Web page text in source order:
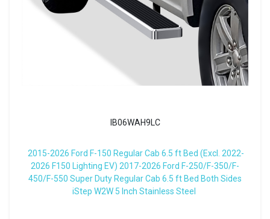
IB06WAH9LC
2015-2026 Ford F-150 Regular Cab 6.5 ft Bed (Excl. 2022-
2026 F150 Lighting EV) 2017-2026 Ford F-250/F-350/F-
450/F-550 Super Duty Regular Cab 6.5 ft Bed Both Sides
iStep W2W 5 Inch Stainless Steel